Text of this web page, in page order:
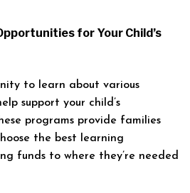
for Your Child’s
to learn about various
support your child’s
programs provide families
the best learning
funds to where they’re needed